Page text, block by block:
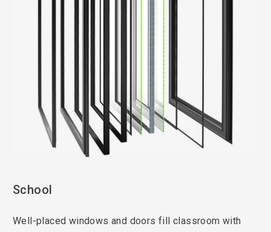
School
Well-placed windows and doors fill classroom with